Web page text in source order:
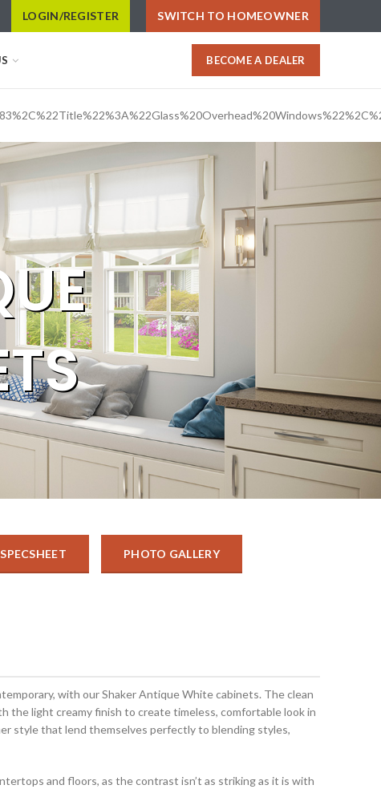
LOGIN/REGISTER SWITCH TO HOMEOWNER
BECOME A DEALER
PHOTO GALLERY
with our Shaker Antique White cabinets. The clean
the light creamy finish to create timeless, comfortable look in
style that lend themselves perfectly to blending styles,
and floors, as the contrast isn’t as striking as it is with